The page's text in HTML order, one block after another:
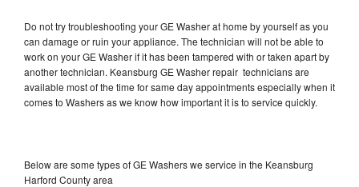
Do not try troubleshooting your GE Washer at home by yourself as you
can damage or ruin your appliance. The technician will not be able to
work on your GE Washer if it has been tampered with or taken apart by
another technician. Keansburg GE Washer repair technicians are
available most of the time for same day appointments especially when it
comes to Washers as we know how important it is to service quickly.
Below are some types of GE Washers we service in the Keansburg
Harford County area